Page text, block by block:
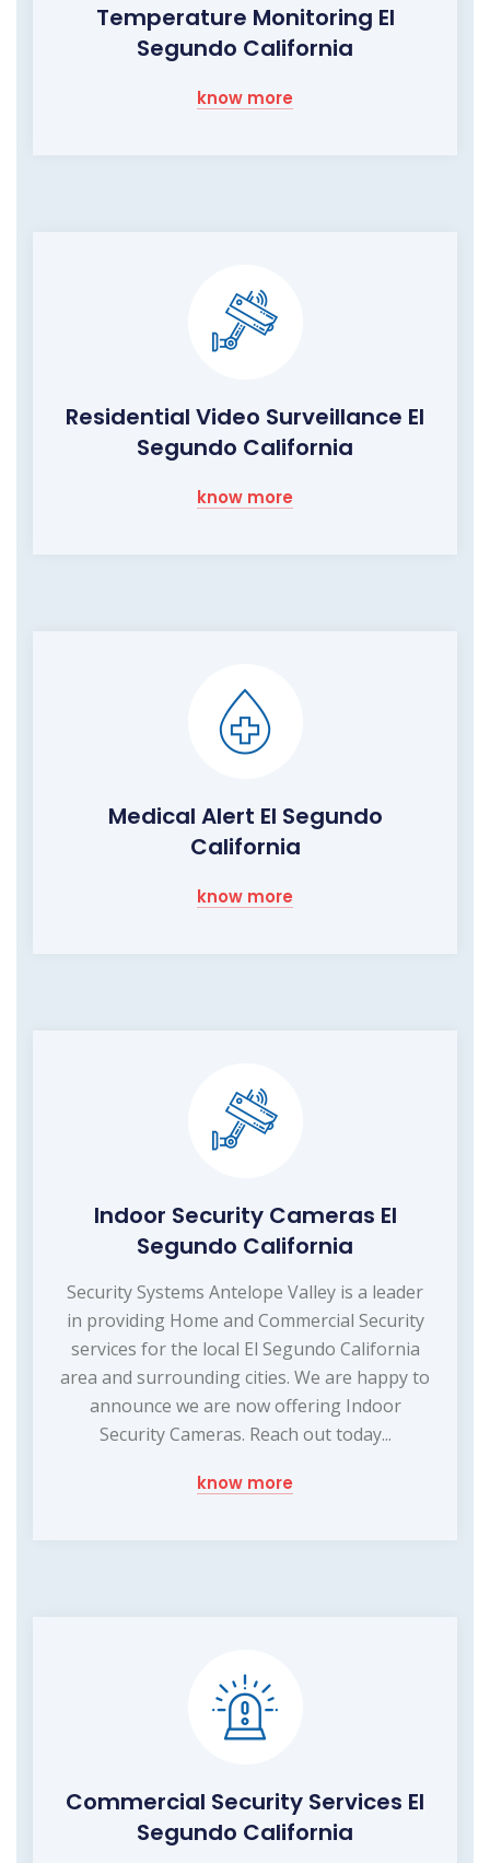
Temperature Monitoring El
Segundo California
know more
Residential Video Surveillance El
Segundo California
know more
Medical Alert El Segundo
California
know more
Indoor Security Cameras El
Segundo California
Security Systems Antelope Valley is a leader
in providing Home and Commercial Security
services for the local El Segundo California
area and surrounding cities. We are happy to
announce we are now offering Indoor
Security Cameras. Reach out today...
know more
Commercial Security Services El
Segundo California